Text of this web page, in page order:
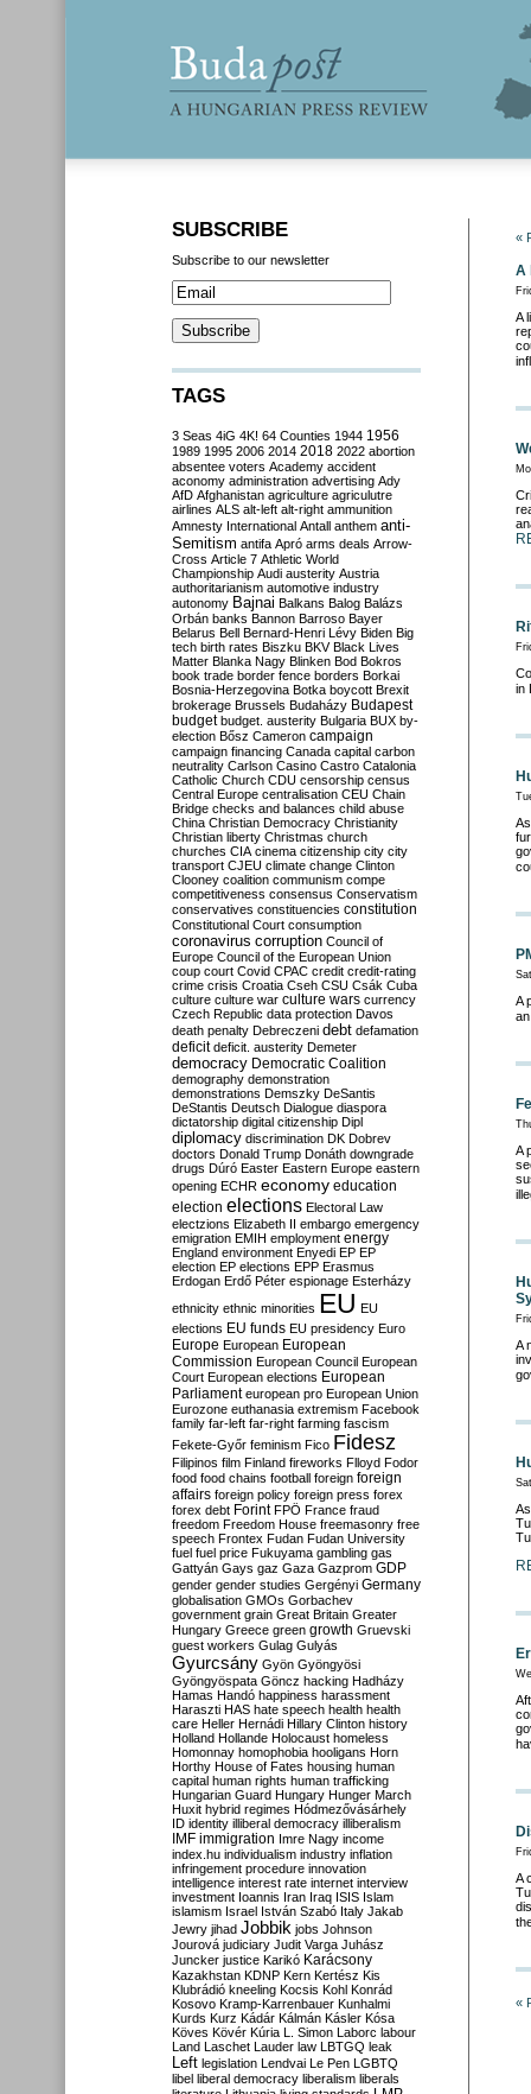
«
A
A
in
A
A
A
A
«
SUBSCRIBE
Subscribe to our newsletter
TAGS
3 Seas 4iG 4K! 64 Counties 1944 1956
1989 1995 2006 2014 2018 2022 abortion
absentee voters Academy accident
aconomy administration advertising Ady
AfD Afghanistan agriculture agriculutre
airlines ALS alt-left alt-right ammunition
Amnesty International Antall anthem anti-
Semitism antifa Apró arms deals Arrow-
Cross Article 7 Athletic World
Championship Audi austerity Austria
authoritarianism automotive industry
autonomy Bajnai Balkans Balog Balázs
Orbán banks Bannon Barroso Bayer
Belarus Bell Bernard-Henri Lévy Biden Big
tech birth rates Biszku BKV Black Lives
Matter Blanka Nagy Blinken Bod Bokros
book trade border fence borders Borkai
Bosnia-Herzegovina Botka boycott Brexit
brokerage Brussels Budaházy Budapest
budget budget. austerity Bulgaria BUX by-
election Bősz Cameron campaign
campaign financing Canada capital carbon
neutrality Carlson Casino Castro Catalonia
Catholic Church CDU censorship census
Central Europe centralisation CEU Chain
Bridge checks and balances child abuse
China Christian Democracy Christianity
Christian liberty Christmas church
churches CIA cinema citizenship city city
transport CJEU climate change Clinton
Clooney coalition communism compe
competitiveness consensus Conservatism
conservatives constituencies constitution
Constitutional Court consumption
coronavirus corruption Council of
Europe Council of the European Union
coup court Covid CPAC credit credit-rating
crime crisis Croatia Cseh CSU Csák Cuba
culture culture war culture wars currency
Czech Republic data protection Davos
death penalty Debreczeni debt defamation
deficit deficit. austerity Demeter
democracy Democratic Coalition
demography demonstration
demonstrations Demszky DeSantis
DeStantis Deutsch Dialogue diaspora
dictatorship digital citizenship Dipl
diplomacy discrimination DK Dobrev
doctors Donald Trump Donáth downgrade
drugs Dúró Easter Eastern Europe eastern
opening ECHR economy education
election elections Electoral Law
electzions Elizabeth II embargo emergency
emigration EMIH employment energy
England environment Enyedi EP EP
election EP elections EPP Erasmus
Erdogan Erdő Péter espionage Esterházy
ethnicity ethnic minorities EU EU
elections EU funds EU presidency Euro
Europe European European
Commission European Council European
Court European elections European
Parliament european pro European Union
Eurozone euthanasia extremism Facebook
family far-left far-right farming fascism
Fekete-Győr feminism Fico Fidesz
Filipinos film Finland fireworks Flloyd Fodor
food food chains football foreign foreign
affairs foreign policy foreign press forex
forex debt Forint FPÖ France fraud
freedom Freedom House freemasonry free
speech Frontex Fudan Fudan University
fuel fuel price Fukuyama gambling gas
Gattyán Gays gaz Gaza Gazprom GDP
gender gender studies Gergényi Germany
globalisation GMOs Gorbachev
government grain Great Britain Greater
Hungary Greece green growth Gruevski
guest workers Gulag Gulyás
Gyurcsány Gyön Gyöngyösi
Gyöngyöspata Göncz hacking Hadházy
Hamas Handó happiness harassment
Haraszti HAS hate speech health health
care Heller Hernádi Hillary Clinton history
Holland Hollande Holocaust homeless
Homonnay homophobia hooligans Horn
Horthy House of Fates housing human
capital human rights human trafficking
Hungarian Guard Hungary Hunger March
Huxit hybrid regimes Hódmezővásárhely
ID identity illiberal democracy illiberalism
IMF immigration Imre Nagy income
index.hu individualism industry inflation
infringement procedure innovation
intelligence interest rate internet interview
investment Ioannis Iran Iraq ISIS Islam
islamism Israel István Szabó Italy Jakab
Jewry jihad Jobbik jobs Johnson
Jourová judiciary Judit Varga Juhász
Juncker justice Karikó Karácsony
Kazakhstan KDNP Kern Kertész Kis
Klubrádió kneeling Kocsis Kohl Konrád
Kosovo Kramp-Karrenbauer Kunhalmi
Kurds Kurz Kádár Kálmán Kásler Kósa
Köves Kövér Kúria L. Simon Laborc labour
Land Laschet Lauder law LBTGQ leak
Left legislation Lendvai Le Pen LGBTQ
libel liberal democracy liberalism liberals